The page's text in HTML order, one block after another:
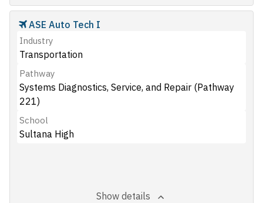
ASE Auto Tech I
Industry
Transportation
Pathway
Systems Diagnostics, Service, and Repair (Pathway
221)
School
Sultana High
Show details